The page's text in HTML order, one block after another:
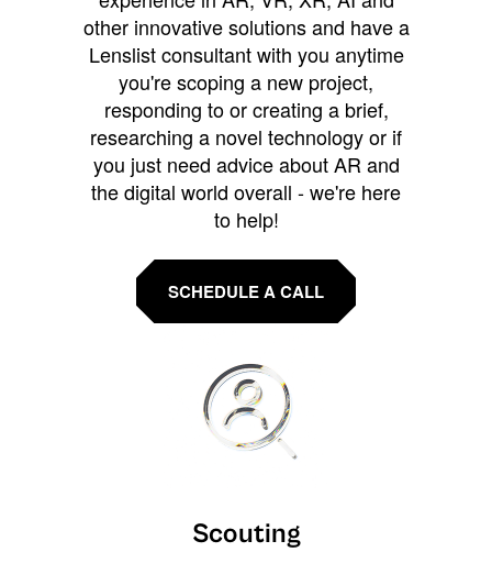
other innovative solutions and have a
Lenslist consultant with you anytime
you're scoping a new project,
responding to or creating a brief,
researching a novel technology or if
you just need advice about AR and
the digital world overall - we're here
to help!
SCHEDULE A CALL
Scouting